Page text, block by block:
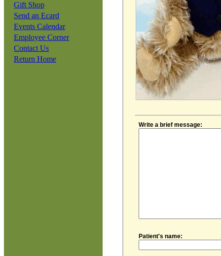
Gift Shop
Send an Ecard
Events Calendar
Employee Corner
Contact Us
Return Home
Write a brief message:
Patient's name: